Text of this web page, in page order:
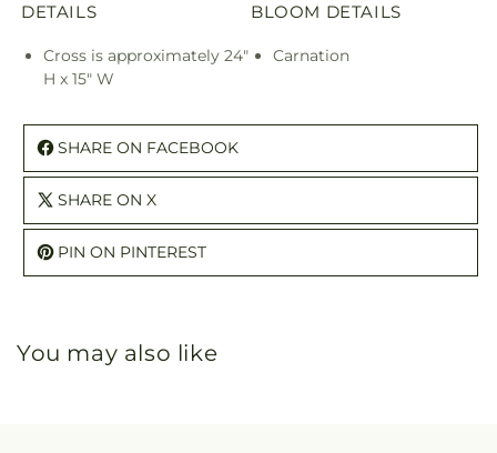
DETAILS
Cross is approximately 24"
H x 15" W
BLOOM DETAILS
Carnation
SHARE ON FACEBOOK
SHARE ON X
PIN ON PINTEREST
You may also like